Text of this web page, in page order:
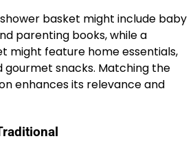
basket might include baby
parenting books, while a
might feature home essentials,
gourmet snacks. Matching the
enhances its relevance and